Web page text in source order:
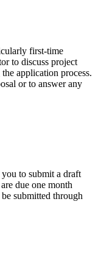
first-time
to discuss project
application process.
or to answer any
to submit a draft
due one month
submitted through